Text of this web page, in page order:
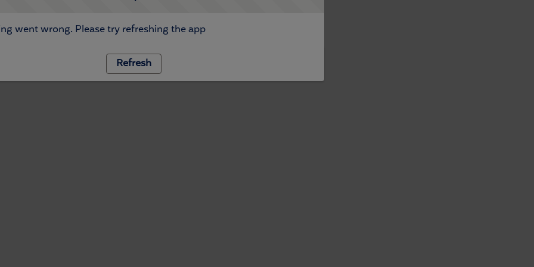
went wrong. Please try refreshing the app
Refresh